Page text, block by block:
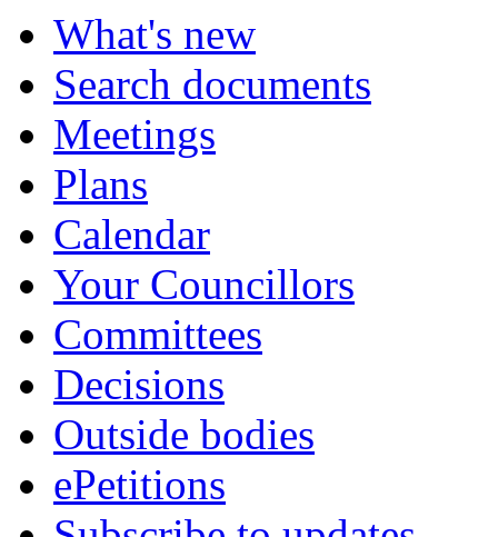
What's new
Search documents
Meetings
Plans
Calendar
Your Councillors
Committees
Decisions
Outside bodies
ePetitions